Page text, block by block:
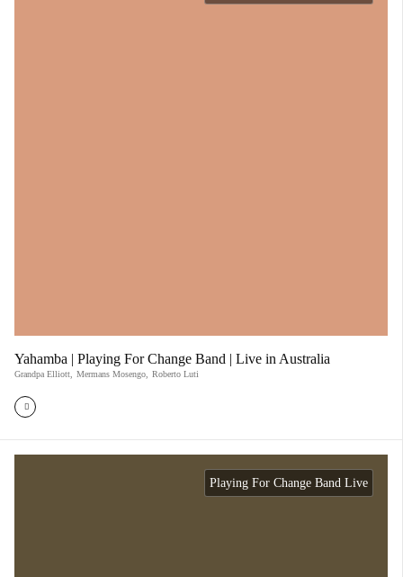
Yahamba | Playing For Change Band | Live in Australia
Grandpa Elliott Mermans Mosengo Roberto Luti
Playing For Change Band Live